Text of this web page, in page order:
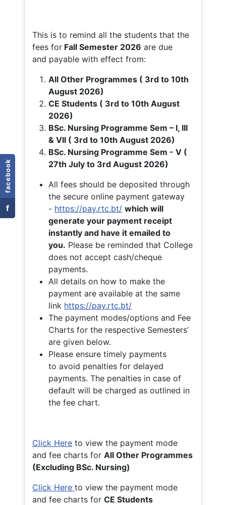
facebook
f
This is to remind all the students that the
fees for Fall Semester 2026 are due
and payable with effect from:
All Other Programmes ( 3rd to 10th
August 2026)
CE Students ( 3rd to 10th August
2026)
BSc. Nursing Programme Sem – I, III
& VII ( 3rd to 10th August 2026)
BSc. Nursing Programme Sem - V (
27th July to 3rd August 2026)
All fees should be deposited through
the secure online payment gateway
- https://pay.rtc.bt/ which will
generate your payment receipt
instantly and have it emailed to
you. Please be reminded that College
does not accept cash/cheque
payments.
All details on how to make the
payment are available at the same
link https://pay.rtc.bt/
The payment modes/options and Fee
Charts for the respective Semesters’
are given below.
Please ensure timely payments
to avoid penalties for delayed
payments. The penalties in case of
default will be charged as outlined in
the fee chart.
Click Here to view the payment mode
and fee charts for All Other Programmes
(Excluding BSc. Nursing)
Click Here to view the payment mode
and fee charts for CE Students